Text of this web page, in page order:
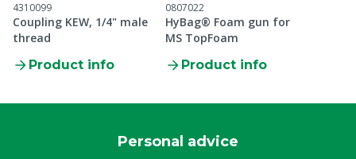
4310099
Coupling KEW, 1/4" male
thread
Product info
0807022
HyBag® Foam gun for
MS TopFoam
Product info
Personal advice